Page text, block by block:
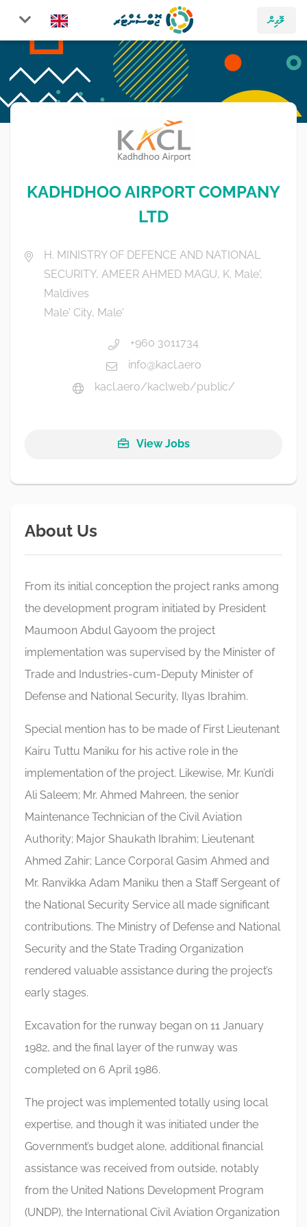
ލޮގިން
KADHDHOO AIRPORT COMPANY
LTD
H. MINISTRY OF DEFENCE AND NATIONAL
SECURITY, AMEER AHMED MAGU, K. Male',
Maldives
Male' City, Male'
+960 3011734
info@kacl.aero
kacl.aero/kaclweb/public/
View Jobs
About Us
From its initial conception the project ranks among
the development program initiated by President
Maumoon Abdul Gayoom the project
implementation was supervised by the Minister of
Trade and Industries-cum-Deputy Minister of
Defense and National Security, Ilyas Ibrahim.
Special mention has to be made of First Lieutenant
Kairu Tuttu Maniku for his active role in the
implementation of the project. Likewise, Mr. Kun’di
Ali Saleem; Mr. Ahmed Mahreen, the senior
Maintenance Technician of the Civil Aviation
Authority; Major Shaukath Ibrahim; Lieutenant
Ahmed Zahir; Lance Corporal Gasim Ahmed and
Mr. Ranvikka Adam Maniku then a Staff Sergeant of
the National Security Service all made significant
contributions. The Ministry of Defense and National
Security and the State Trading Organization
rendered valuable assistance during the project’s
early stages.
Excavation for the runway began on 11 January
1982, and the final layer of the runway was
completed on 6 April 1986.
The project was implemented totally using local
expertise, and though it was initiated under the
Government’s budget alone, additional financial
assistance was received from outside, notably
from the United Nations Development Program
(UNDP), the International Civil Aviation Organization